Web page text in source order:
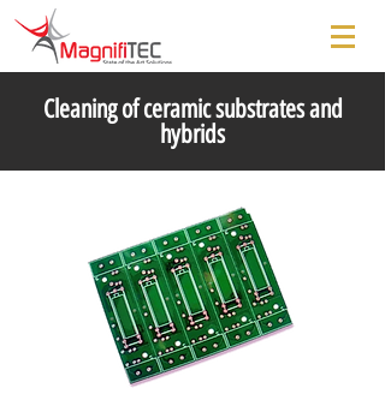
Cleaning of ceramic substrates and
hybrids